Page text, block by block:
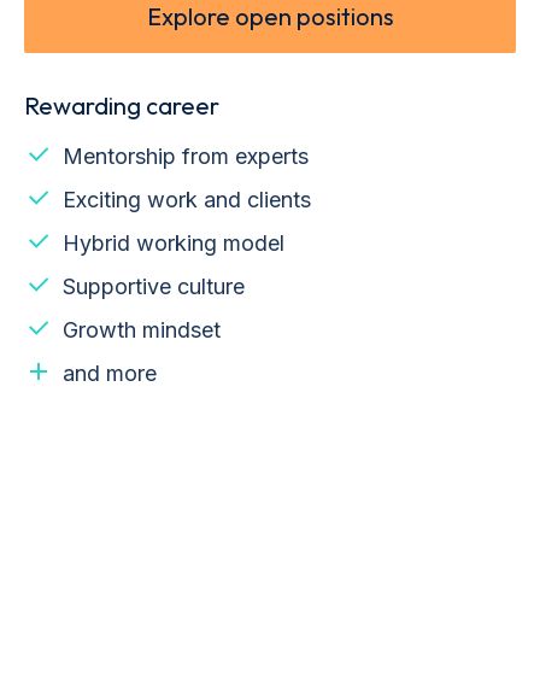
Explore open positions
Rewarding career
Mentorship from experts
Exciting work and clients
Hybrid working model
Supportive culture
Growth mindset
and more